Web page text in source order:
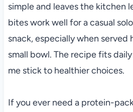
simple and leaves the kitchen
bites work well for a casual
snack, especially when served
small bowl. The recipe fits
me stick to healthier choices.
If you ever need a protein-